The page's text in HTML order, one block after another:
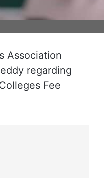
Association
regarding
Fee